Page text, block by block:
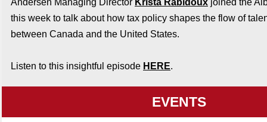
Andersen Managing Director Krista Rabidoux joined the
this week to talk about how tax policy shapes the flow of
between Canada and the United States.
Listen to this insightful episode HERE.
EVENTS